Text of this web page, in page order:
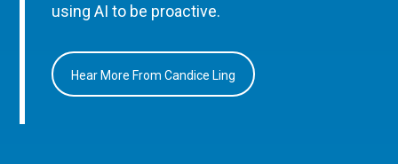
using AI to be proactive.
Hear More From Candice Ling